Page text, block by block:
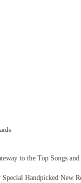
to the Top Songs
Handpicked New